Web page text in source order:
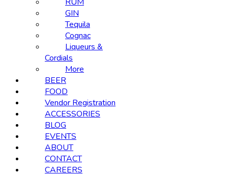
GIN
Tequila
Cognac
Liqueurs &
Cordials
More
BEER
FOOD
Vendor Registration
ACCESSORIES
BLOG
EVENTS
ABOUT
CONTACT
CAREERS